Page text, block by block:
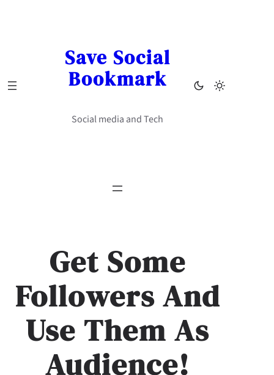
Save Social
Bookmark
Social media and Tech
Get Some
Followers And
Use Them As
Audience!